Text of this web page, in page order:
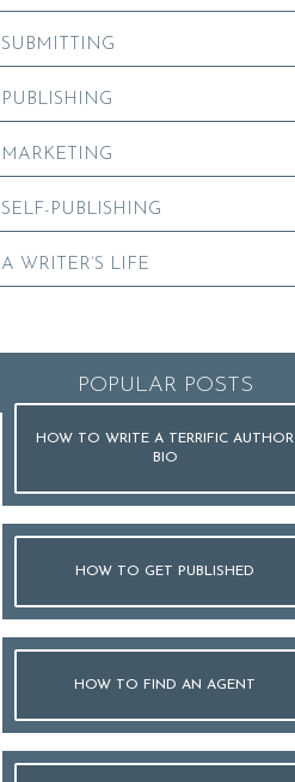
SUBMITTING
PUBLISHING
MARKETING
SELF-PUBLISHING
A WRITER’S LIFE
POPULAR POSTS
HOW TO WRITE A TERRIFIC AUTHOR
BIO
HOW TO GET PUBLISHED
HOW TO FIND AN AGENT